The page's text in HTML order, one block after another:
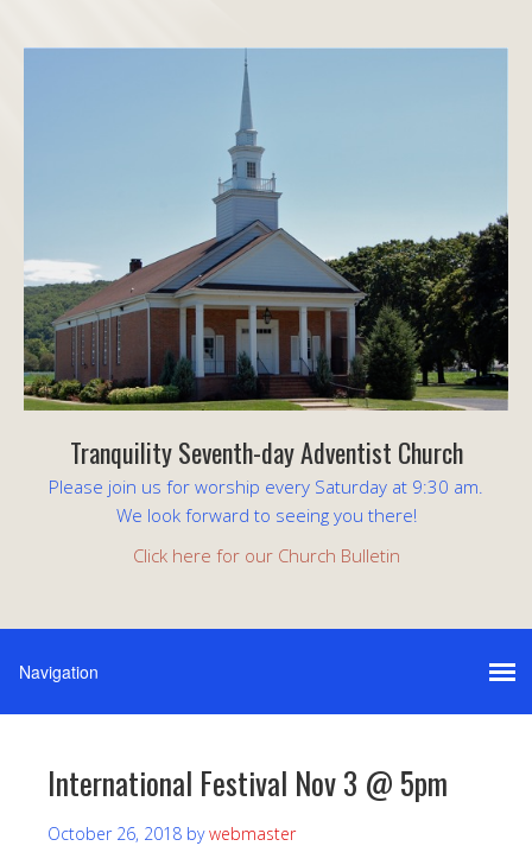
Tranquility Seventh-day Adventist Church
Please join us for worship every Saturday at 9:30 am.
We look forward to seeing you there!
Click here for our Church Bulletin
International Festival Nov 3 @ 5pm
October 26, 2018 bywebmaster